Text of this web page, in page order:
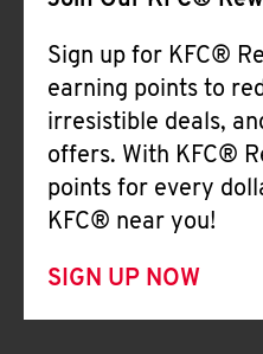
Sign up for KFC®
earning points to
irresistible deals,
offers. With KFC®
points for every
KFC® near you!
SIGN UP NOW